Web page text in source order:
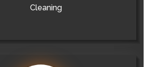
Cleaning